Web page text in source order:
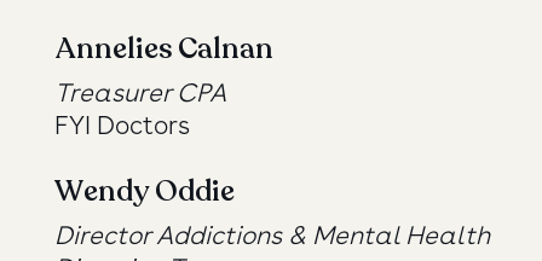
Annelies Calnan
Treasurer CPA
FYI Doctors
Wendy Oddie
Director Addictions & Mental Health